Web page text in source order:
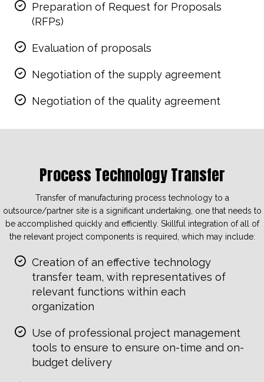
Preparation of Request for Proposals
(RFPs)
Evaluation of proposals
Negotiation of the supply agreement
Negotiation of the quality agreement
Process Technology Transfer
Transfer of manufacturing process technology to a
outsource/partner site is a significant undertaking, one that needs to
be accomplished quickly and efficiently. Skillful integration of all of
the relevant project components is required, which may include:
Creation of an effective technology
transfer team, with representatives of
relevant functions within each
organization
Use of professional project management
tools to ensure to ensure on-time and on-
budget delivery